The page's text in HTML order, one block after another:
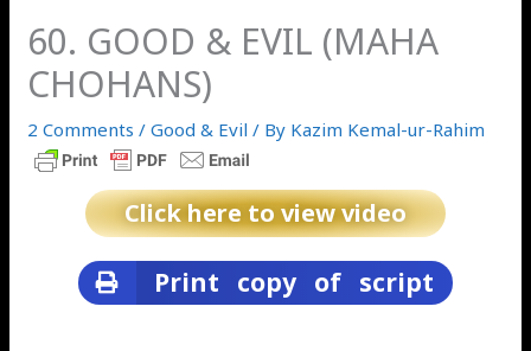
60. GOOD & EVIL (MAHA
CHOHANS)
2 Comments /Good & Evil / By Kazim Kemal-ur-Rahim
Click here to view video
Print copy of script